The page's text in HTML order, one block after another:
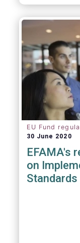
EU Fund
30 June 2020
EFAMA's
on
Standards